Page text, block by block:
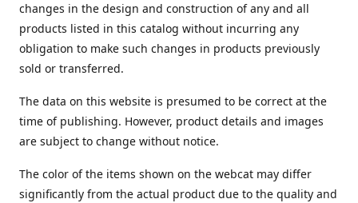
changes in the design and construction of any and all
products listed in this catalog without incurring any
obligation to make such changes in products previously
sold or transferred.
The data on this website is presumed to be correct at the
time of publishing. However, product details and images
are subject to change without notice.
The color of the items shown on the webcat may differ
significantly from the actual product due to the quality and